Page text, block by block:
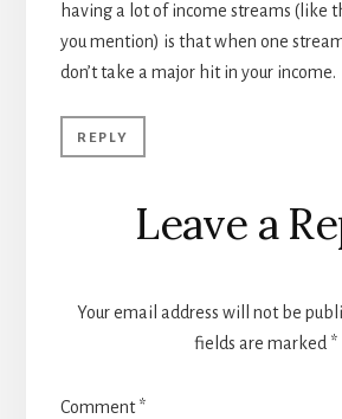
having a lot of income streams (like
you mention) is that when one
don’t take a major hit in your income.
REPLY
Leave a
Your email address will not be
fields are marked *
Comment*